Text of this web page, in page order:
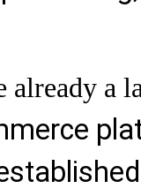
already a